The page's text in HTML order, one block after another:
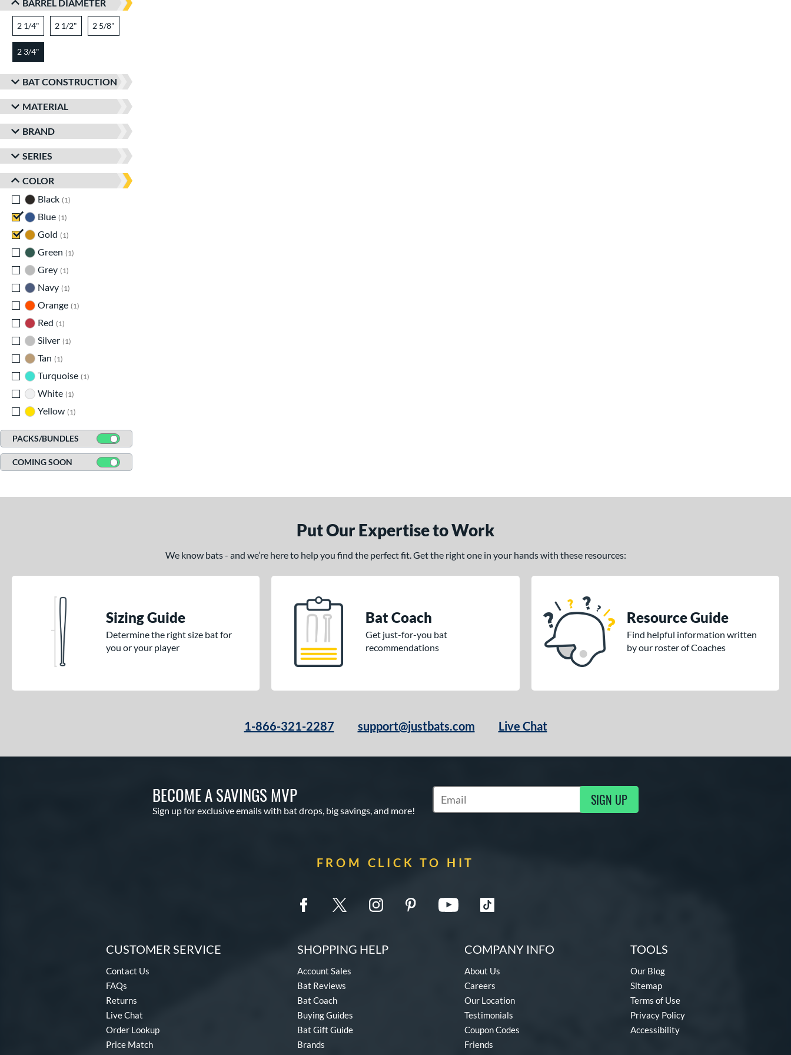
BARREL DIAMETER
2 1/4" matching results
2 1/2" matching results
2 5/8"
2 3/4"
BAT CONSTRUCTION
MATERIAL
BRAND
SERIES
COLOR
Black 1
Blue 1
Gold
1
Green
1
Grey 1
Navy 1
Orange 1
Red
1
Silver 1
Tan
1
Turquoise 1
White 1
Yellow 1
PACKS/BUNDLES
COMING SOON
Put Our Expertise to Work
We know bats - and we’re here to help you find the perfect fit. Get the right one in your hands with these resources:
Sizing Guide
Determine the right size bat for
you or your player
Bat Coach
Get just-for-you bat
recommendations
Resource Guide
Find helpful information written
by our roster of Coaches
1-866-321-2287 support@justbats.com Live Chat
BECOME A SAVINGS MVP
Sign up for exclusive emails with bat drops, big savings, and more!
Subscribe to Marketing Updates SIGN UP
FROM CLICK TO HIT
CUSTOMER SERVICE
Contact Us
FAQs
Returns
Live Chat
Order Lookup
Price Match
SHOPPING HELP
Account Sales
Bat Reviews
Bat Coach
Buying Guides
Bat Gift Guide
Brands
COMPANY INFO
About Us
Careers
Our Location
Testimonials
Coupon Codes
Friends
TOOLS
Our Blog
Sitemap
Terms of Use
Privacy Policy
Accessibility